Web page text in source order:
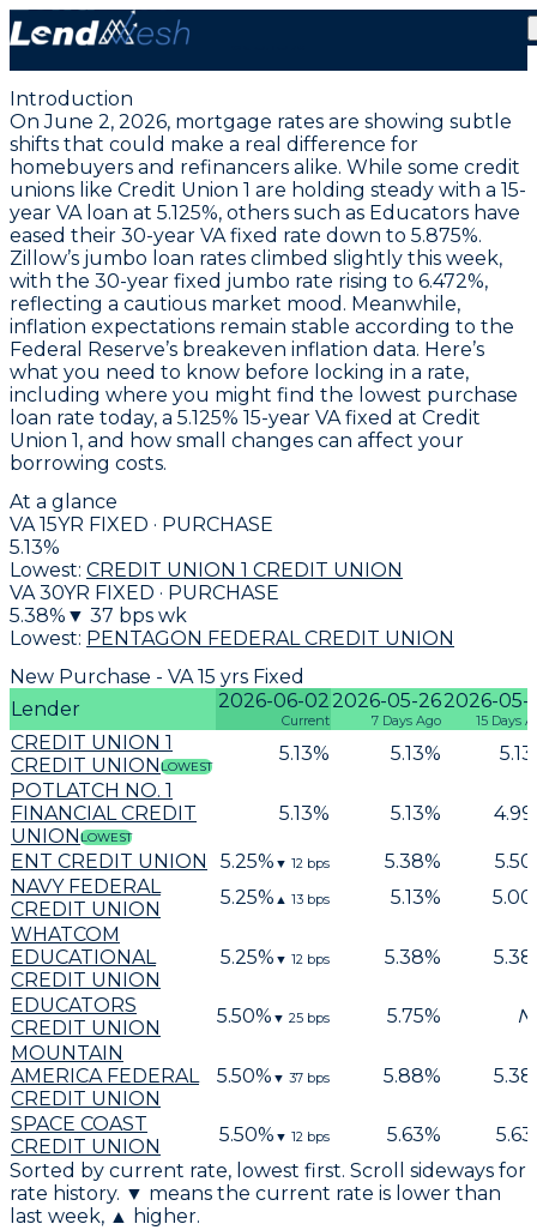
June 2, 2026 | VA Fixed Mortgage Rate Hits New Low
Introduction
On June 2, 2026, mortgage rates are showing subtle
shifts that could make a real difference for
homebuyers and refinancers alike. While some credit
unions like Credit Union 1 are holding steady with a 15-
year VA loan at 5.125%, others such as Educators have
eased their 30-year VA fixed rate down to 5.875%.
Zillow’s jumbo loan rates climbed slightly this week,
with the 30-year fixed jumbo rate rising to 6.472%,
reflecting a cautious market mood. Meanwhile,
inflation expectations remain stable according to the
Federal Reserve’s breakeven inflation data. Here’s
what you need to know before locking in a rate,
including where you might find the lowest purchase
loan rate today, a 5.125% 15-year VA fixed at Credit
Union 1, and how small changes can affect your
borrowing costs.
At a glance
VA 15YR FIXED · PURCHASE
5.13%
Lowest: CREDIT UNION 1 CREDIT UNION
VA 30YR FIXED · PURCHASE
5.38% ▼ 37 bps wk
Lowest: PENTAGON FEDERAL CREDIT UNION
New Purchase - VA 15 yrs Fixed
Lender
2026-06-02
Current
2026-05-26
7 Days Ago
2026-05-
15 Days
CREDIT UNION 1
CREDIT UNIONLOWEST
5.13% 5.13% 5.13
POTLATCH NO. 1
FINANCIAL CREDIT
UNIONLOWEST
5.13% 5.13% 4.99
ENT CREDIT UNION 5.25% ▼ 12 bps 5.38% 5.50
NAVY FEDERAL
CREDIT UNION
5.25% ▲ 13 bps 5.13% 5.00
WHATCOM
EDUCATIONAL
CREDIT UNION
5.25% ▼ 12 bps 5.38% 5.38
EDUCATORS
CREDIT UNION
5.50% ▼ 25 bps 5.75%
MOUNTAIN
AMERICA FEDERAL
CREDIT UNION
5.50% ▼ 37 bps 5.88% 5.38
SPACE COAST
CREDIT UNION
5.50% ▼ 12 bps 5.63% 5.63
Sorted by current rate, lowest first. Scroll sideways for
rate history. ▼ means the current rate is lower than
last week, ▲ higher.